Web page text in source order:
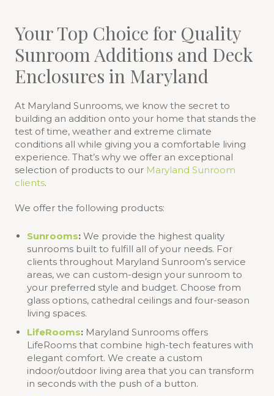
Your Top Choice for Quality
Sunroom Additions and Deck
Enclosures in Maryland
At Maryland Sunrooms, we know the secret to
building an addition onto your home that stands the
test of time, weather and extreme climate
conditions all while giving you a comfortable living
experience. That’s why we offer an exceptional
selection of products to our Maryland Sunroom
clients.
We offer the following products:
Sunrooms: We provide the highest quality
sunrooms built to fulfill all of your needs. For
clients throughout Maryland Sunroom’s service
areas, we can custom-design your sunroom to
your preferred style and budget. Choose from
glass options, cathedral ceilings and four-season
living spaces.
LifeRooms: Maryland Sunrooms offers
LifeRooms that combine high-tech features with
elegant comfort. We create a custom
indoor/outdoor living area that you can transform
in seconds with the push of a button.